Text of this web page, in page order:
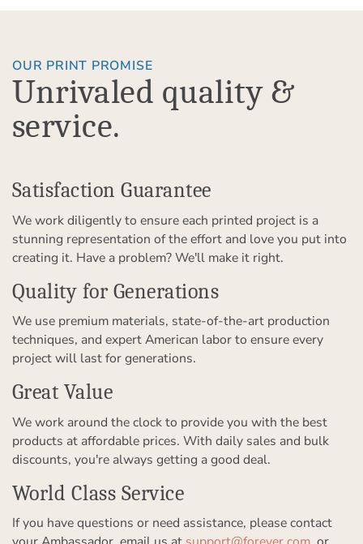
OUR PRINT PROMISE
Unrivaled quality &
service.
Satisfaction Guarantee
We work diligently to ensure each printed project is a
stunning representation of the effort and love you put into
creating it. Have a problem? We'll make it right.
Quality for Generations
We use premium materials, state-of-the-art production
techniques, and expert American labor to ensure every
project will last for generations.
Great Value
We work around the clock to provide you with the best
products at affordable prices. With daily sales and bulk
discounts, you're always getting a good deal.
World Class Service
If you have questions or need assistance, please contact